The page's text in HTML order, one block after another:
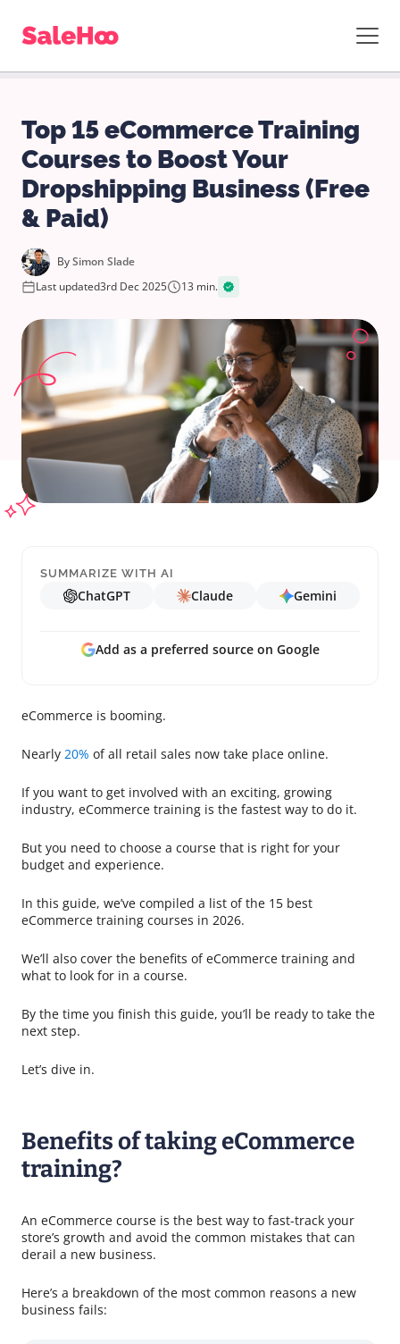
Top 15 eCommerce Training
Courses to Boost Your
Dropshipping Business (Free
& Paid)
BySimon Slade
Last updated3rd Dec 2025 13 min.
SUMMARIZE WITH AI
ChatGPT Claude Gemini
Add as a preferred source on Google
eCommerce is booming.
Nearly 20% of all retail sales now take place online.
If you want to get involved with an exciting, growing
industry, eCommerce training is the fastest way to do it.
But you need to choose a course that is right for your
budget and experience.
In this guide, we’ve compiled a list of the 15 best
eCommerce training courses in 2026.
We’ll also cover the benefits of eCommerce training and
what to look for in a course.
By the time you finish this guide, you’ll be ready to take the
next step.
Let’s dive in.
Benefits of taking eCommerce
training?
An eCommerce course is the best way to fast-track your
store’s growth and avoid the common mistakes that can
derail a new business.
Here’s a breakdown of the most common reasons a new
business fails: